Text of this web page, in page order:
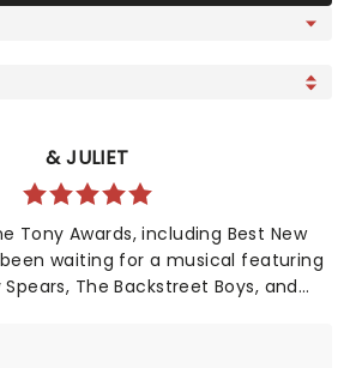
& JULIET
Tony Awards, including Best New
waiting for a musical featuring
The Backstreet Boys, and
& Juliet features music by